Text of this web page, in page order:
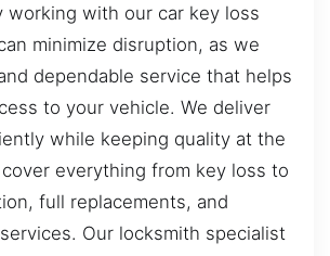
working with our car key loss
minimize disruption, as we
dependable service that helps
to your vehicle. We deliver
while keeping quality at the
everything from key loss to
full replacements, and
Our locksmith specialist